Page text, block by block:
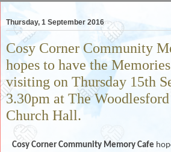
Thursday, 1 September 2016
Cosy Corner Community
hopes to have the
visiting on Thursday 15th
3.30pm at The
Church Hall.
Cosy Corner Community Memory Cafe